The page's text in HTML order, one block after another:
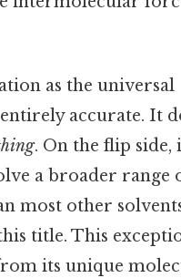
as the universal
accurate. It
. On the flip side,
a broader range
most other
title. This
its unique